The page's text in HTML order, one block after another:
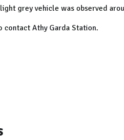
grey vehicle was observed
contact Athy Garda Station.